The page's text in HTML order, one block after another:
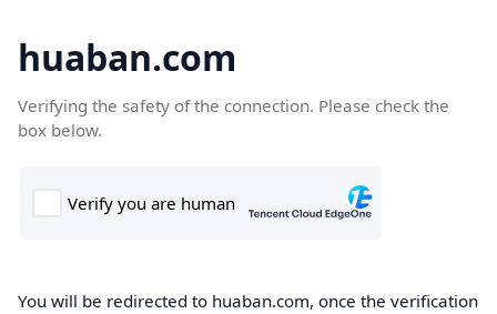
huaban.com
Verifying the safety of the connection. Please check the
box below.
You will be redirected to huaban.com, once the verification